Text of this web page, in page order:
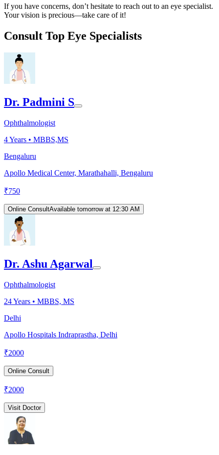
If you have concerns, don’t hesitate to reach out to an eye specialist.
Your vision is precious—take care of it!
Consult Top Eye Specialists
Dr. Padmini S
Ophthalmologist
4Years • MBBS,MS
Bengaluru
Apollo Medical Center, Marathahalli, Bengaluru
₹750
Online ConsultAvailable tomorrow at 12:30 AM
Dr. Ashu Agarwal
Ophthalmologist
24Years • MBBS, MS
Delhi
Apollo Hospitals Indraprastha, Delhi
₹2000
Online Consult
₹2000
Visit Doctor